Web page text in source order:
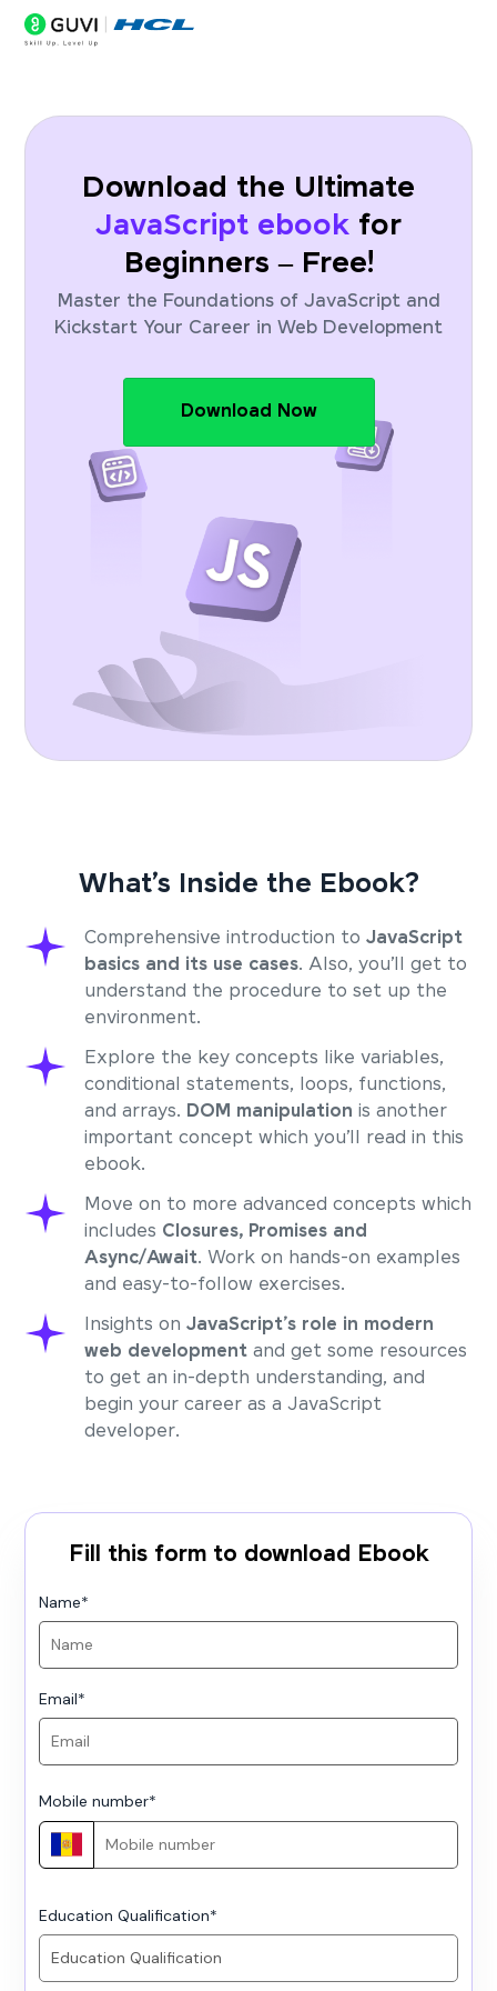
Download the Ultimate
JavaScript ebook for
Beginners – Free!
Master the Foundations of JavaScript and
Kickstart Your Career in Web Development
Download Now
What’s Inside the Ebook?
Comprehensive introduction toJavaScript
basics and its use cases. Also, you’ll get to
understand the procedure to set up the
environment.
Explore the key concepts like variables,
conditional statements, loops, functions,
and arrays. DOM manipulation is another
important concept which you’ll read in this
ebook.
Move on to more advanced concepts which
includes Closures, Promises and
Async/Await. Work on hands-on examples
and easy-to-follow exercises.
Insights onJavaScript’s role in modern
web development and get some resources
to get an in-depth understanding, and
begin your career as a JavaScript
developer.
Fill this form to download Ebook
Name*
Email*
Mobile number*
Education Qualification*